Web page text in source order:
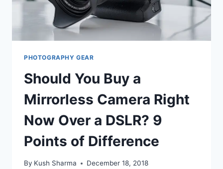
PHOTOGRAPHY GEAR
Should You Buy a
Mirrorless Camera Right
Now Over a DSLR? 9
Points of Difference
By Kush Sharma December 18, 2018